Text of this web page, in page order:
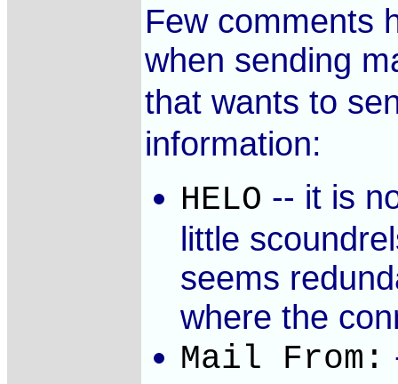
Few comments
when sending
that wants to
information:
HELO -- it is
little
seems
where the
Mail From: